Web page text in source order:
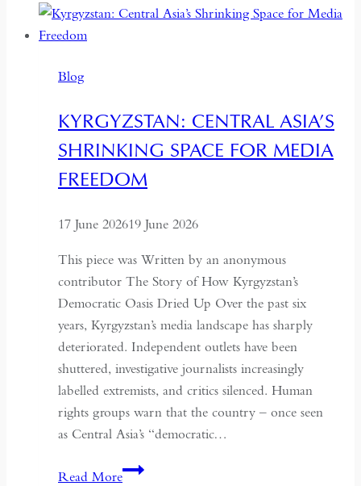
Wants
It
Must
the
Context
of
May
Fourth
Blog
KYRGYZSTAN: CENTRAL ASIA’S
SHRINKING SPACE FOR MEDIA
FREEDOM
17 June 202619 June 2026
This piece was Written by an anonymous
contributor The Story of How Kyrgyzstan’s
Democratic Oasis Dried Up Over the past six
years, Kyrgyzstan’s media landscape has sharply
deteriorated. Independent outlets have been
shuttered, investigative journalists increasingly
labelled extremists, and critics silenced. Human
rights groups warn that the country – once seen
as Central Asia’s “democratic…
Read MoreKyrgyzstan: